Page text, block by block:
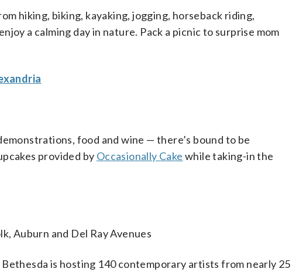
hiking, biking, kayaking, jogging, horseback riding,
a calming day in nature. Pack a picnic to surprise mom
food and wine — there’s bound to be
provided by Occasionally Cake while taking-in the
Auburn and Del Ray Avenues
is hosting 140 contemporary artists from nearly 25